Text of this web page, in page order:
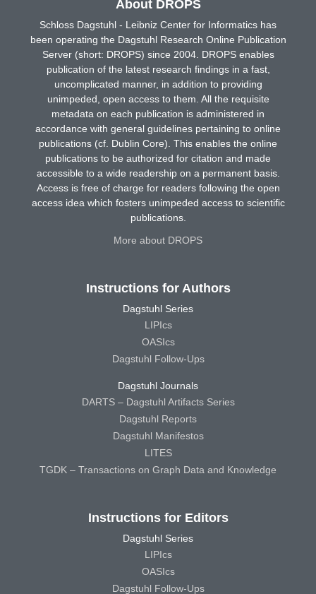
About DROPS
Schloss Dagstuhl - Leibniz Center for Informatics has
been operating the Dagstuhl Research Online Publication
Server (short: DROPS) since 2004. DROPS enables
publication of the latest research findings in a fast,
uncomplicated manner, in addition to providing
unimpeded, open access to them. All the requisite
metadata on each publication is administered in
accordance with general guidelines pertaining to online
publications (cf. Dublin Core). This enables the online
publications to be authorized for citation and made
accessible to a wide readership on a permanent basis.
Access is free of charge for readers following the open
access idea which fosters unimpeded access to scientific
publications.
More about DROPS
Instructions for Authors
Dagstuhl Series
LIPIcs
OASIcs
Dagstuhl Follow-Ups
Dagstuhl Journals
DARTS – Dagstuhl Artifacts Series
Dagstuhl Reports
Dagstuhl Manifestos
LITES
TGDK – Transactions on Graph Data and Knowledge
Instructions for Editors
Dagstuhl Series
LIPIcs
OASIcs
Dagstuhl Follow-Ups